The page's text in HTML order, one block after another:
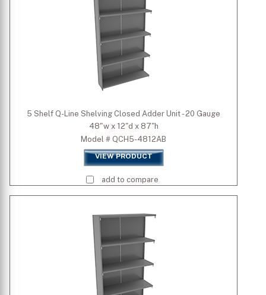
5 Shelf Q-Line Shelving Closed Adder Unit - 20 Gauge
48"w x 12"d x 87"h
Model # QCH5-4812AB
VIEW PRODUCT
add to compare